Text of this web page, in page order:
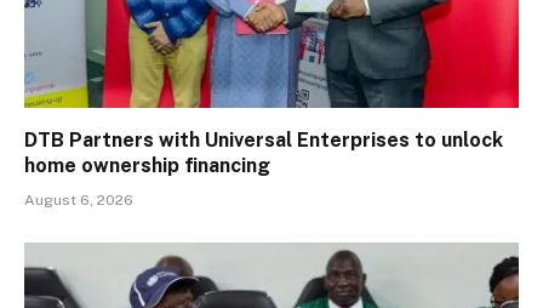
DTB Partners with Universal Enterprises to unlock
home ownership financing
August 6, 2026